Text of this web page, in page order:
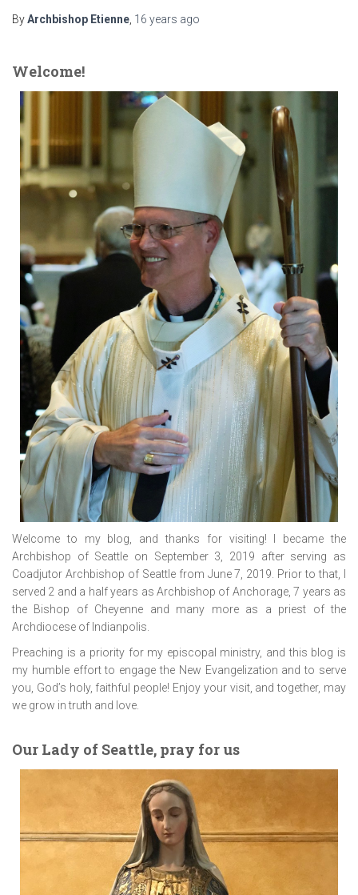
ByArchbishop Etienne 16 years ago
Welcome!
Welcome to my blog, and thanks for visiting! I became the
Archbishop of Seattle on September 3, 2019 after serving as
Coadjutor Archbishop of Seattle from June 7, 2019. Prior to that, I
served 2 and a half years as Archbishop of Anchorage, 7 years as
the Bishop of Cheyenne and many more as a priest of the
Archdiocese of Indianpolis.
Preaching is a priority for my episcopal ministry, and this blog is
my humble effort to engage the New Evangelization and to serve
you, God’s holy, faithful people! Enjoy your visit, and together, may
we grow in truth and love.
Our Lady of Seattle, pray for us